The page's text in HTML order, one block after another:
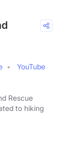
YouTube
Rescue
to hiking